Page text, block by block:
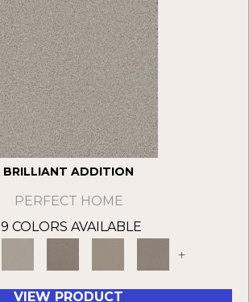
BRILLIANT ADDITION
PERFECT HOME
9 COLORS AVAILABLE
+
VIEW PRODUCT